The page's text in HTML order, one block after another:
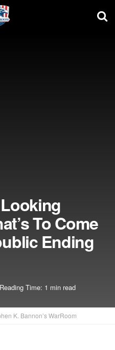
To Come
Ending
Reading Time: 1 min read
K. Bannon’s WarRoom